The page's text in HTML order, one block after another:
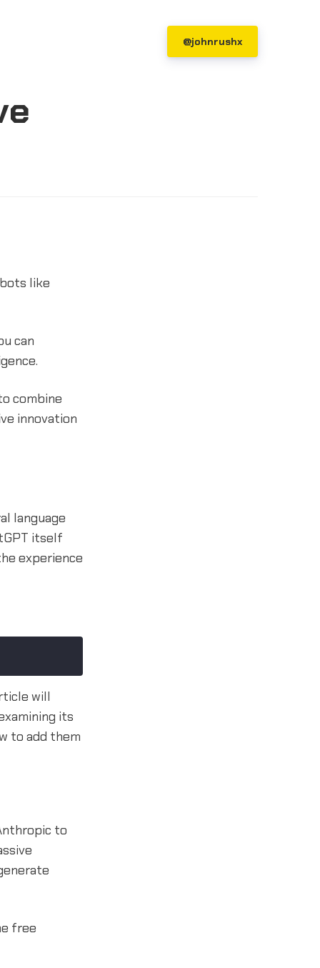
@johnrushx
like
can
combine
innovation
language
itself
experience
will
its
to add them
to
free